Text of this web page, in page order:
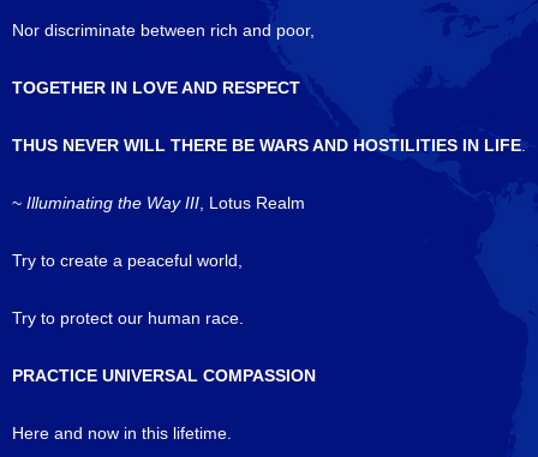
Nor discriminate between rich and poor,
TOGETHER IN LOVE AND RESPECT
THUS NEVER WILL THERE BE WARS AND HOSTILITIES IN LIFE.
~ Illuminating the Way III , Lotus Realm
Try to create a peaceful world,
Try to protect our human race.
PRACTICE UNIVERSAL COMPASSION
Here and now in this lifetime.